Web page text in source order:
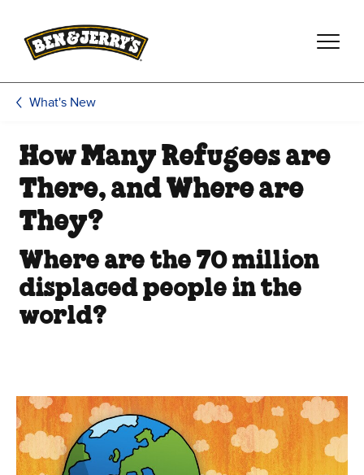
What's New
How Many Refugees are
There, and Where are
They?
Where are the 70 million
displaced people in the
world?